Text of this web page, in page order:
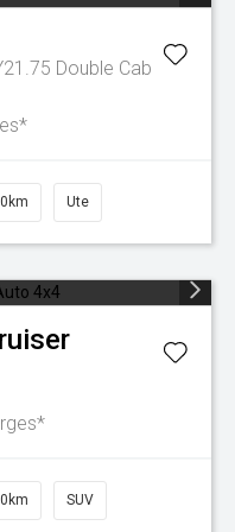
Double Cab
Ute
SUV